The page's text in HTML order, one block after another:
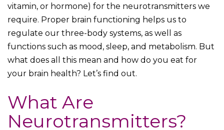
vitamin, or hormone) for the neurotransmitters we
require. Proper brain functioning helps us to
regulate our three-body systems, as well as
functions such as mood, sleep, and metabolism. But
what does all this mean and how do you eat for
your brain health? Let’s find out.
What Are
Neurotransmitters?